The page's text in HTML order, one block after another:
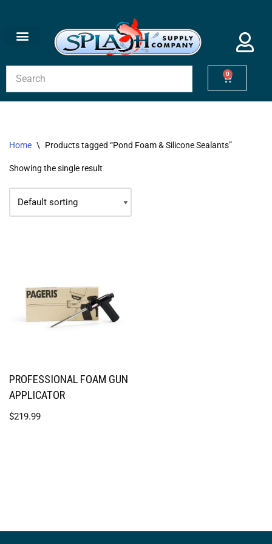
Skip
0
Home \ Products tagged “Pond Foam & Silicone Sealants”
Showing the single result
PROFESSIONAL FOAM GUN
APPLICATOR
$219.99